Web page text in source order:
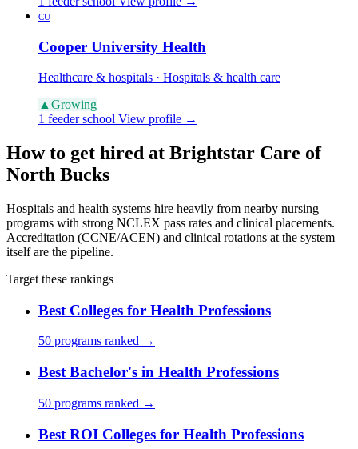
CU
Cooper University Health
Healthcare & hospitals · Hospitals & health care
▲ Growing
1 feeder school View profile →
How to get hired at Brightstar Care of
North Bucks
Hospitals and health systems hire heavily from nearby nursing
programs with strong NCLEX pass rates and clinical placements.
Accreditation (CCNE/ACEN) and clinical rotations at the system
itself are the pipeline.
Target these rankings
Best Colleges for Health Professions
50 programs ranked →
Best Bachelor's in Health Professions
50 programs ranked →
Best ROI Colleges for Health Professions